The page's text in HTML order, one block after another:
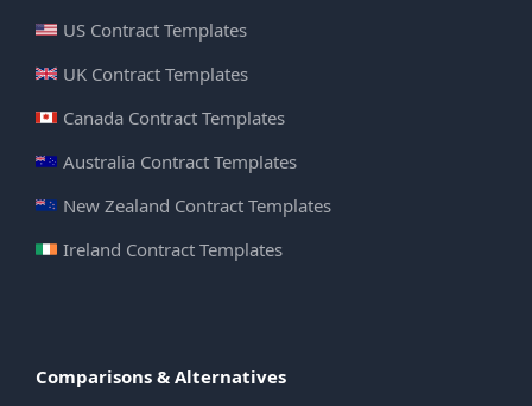
US Contract Templates
UK Contract Templates
Canada Contract Templates
Australia Contract Templates
New Zealand Contract Templates
Ireland Contract Templates
Comparisons & Alternatives